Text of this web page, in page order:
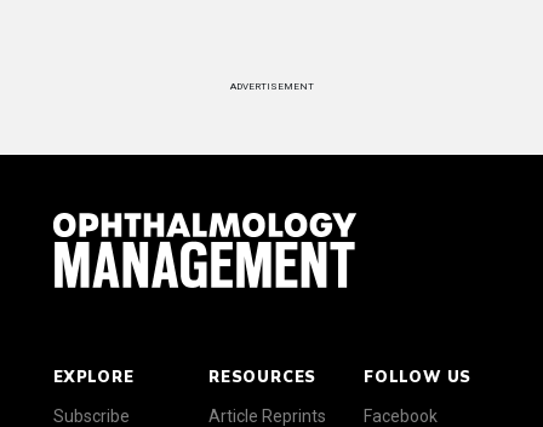
ADVERTISEMENT
EXPLORE
Subscribe
RESOURCES
Article Reprints
FOLLOW US
Facebook